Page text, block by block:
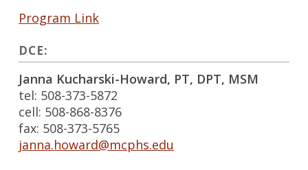
Program Link
DCE:
Janna Kucharski-Howard, PT, DPT, MSM
tel: 508-373-5872
cell: 508-868-8376
fax: 508-373-5765
janna.howard@mcphs.edu